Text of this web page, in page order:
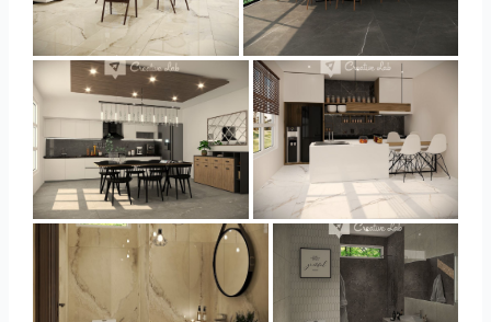
YUSMAN_DINING YUSMAN_DINING
YUSMAN_KITCHEN YUSMAN_KITCHEN